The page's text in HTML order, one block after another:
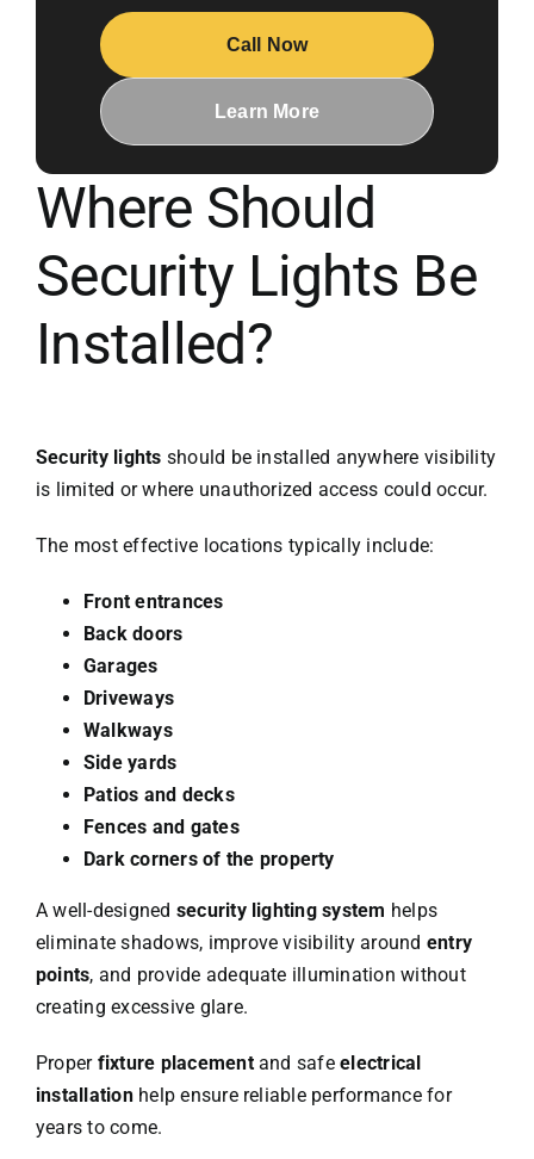
Call Now
Learn More
Where Should
Security Lights Be
Installed?
Security lights should be installed anywhere visibility
is limited or where unauthorized access could occur.
The most effective locations typically include:
Front entrances
Back doors
Garages
Driveways
Walkways
Side yards
Patios and decks
Fences and gates
Dark corners of the property
A well-designed security lighting system helps
eliminate shadows, improve visibility around entry
points, and provide adequate illumination without
creating excessive glare.
Proper fixture placementand safeelectrical
installationhelp ensure reliable performance for
years to come.